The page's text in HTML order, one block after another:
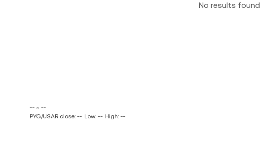
No results found
-- ~ --
PYG/USAR close: -- Low: -- High: --